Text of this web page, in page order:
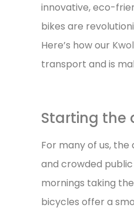
innovative, eco-
bikes are
Here’s how our
transport and is
Starting the
For many of us,
and crowded
mornings taking
bicycles offer a